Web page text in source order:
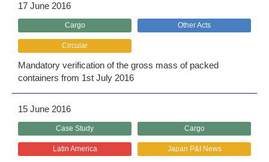
17 June 2016
Cargo Other Acts
Circular
Mandatory verification of the gross mass of packed
containers from 1st July 2016
15 June 2016
Case Study Cargo
Latin America Japan P&I News